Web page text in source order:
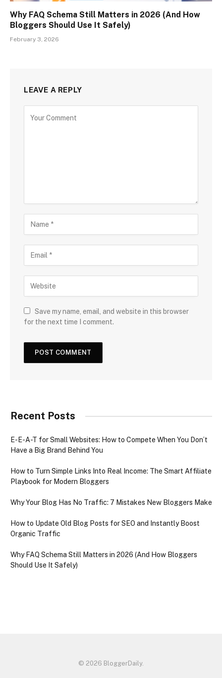
Why FAQ Schema Still Matters in 2026 (And How
Bloggers Should Use It Safely)
February 3, 2026
LEAVE A REPLY
Save my name, email, and website in this browser
for the next time I comment.
Recent Posts
E-E-A-T for Small Websites: How to Compete When You Don’t
Have a Big Brand Behind You
How to Turn Simple Links Into Real Income: The Smart Affiliate
Playbook for Modern Bloggers
Why Your Blog Has No Traffic: 7 Mistakes New Bloggers Make
How to Update Old Blog Posts for SEO and Instantly Boost
Organic Traffic
Why FAQ Schema Still Matters in 2026 (And How Bloggers
Should Use It Safely)
© 2026 BloggerDaily.